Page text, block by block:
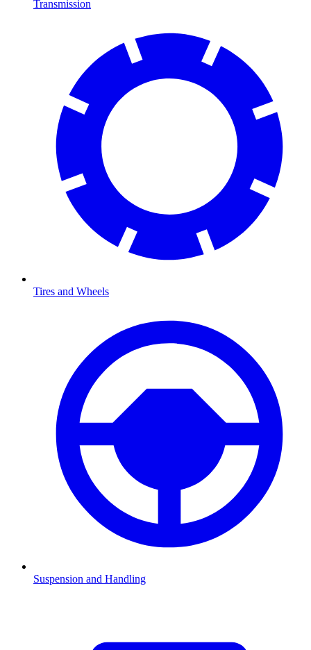
Transmission
Tires and Wheels
Suspension and Handling